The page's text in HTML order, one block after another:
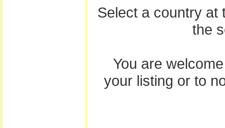
Select a country at
the
You are
your listing or to